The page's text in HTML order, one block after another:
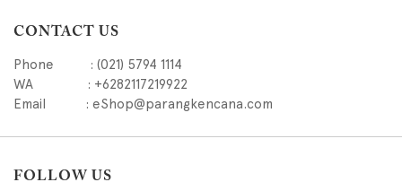
CONTACT US
Phone : (021) 5794 1114
WA : +6282117219922
Email : eShop@parangkencana.com
FOLLOW US